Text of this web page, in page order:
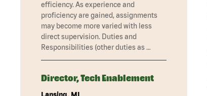
efficiency. As experience and
proficiency are gained, assignments
may become more varied with less
direct supervision. Duties and
Responsibilities (other duties as …
Director, Tech Enablement